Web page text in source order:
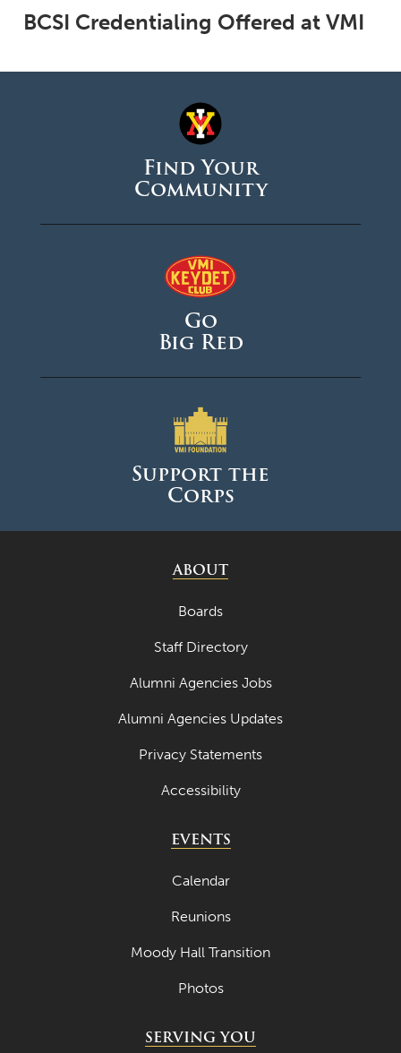
BCSI Credentialing Offered at VMI
Find Your
Community
Go
Big Red
Support the
Corps
ABOUT
Boards
Staff Directory
Alumni Agencies Jobs
Alumni Agencies Updates
Privacy Statements
Accessibility
EVENTS
Calendar
Reunions
Moody Hall Transition
Photos
SERVING YOU